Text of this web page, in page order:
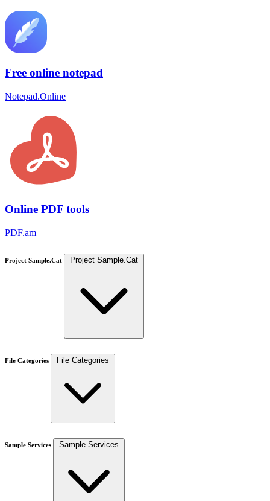
Free online notepad
Notepad.Online
Online PDF tools
PDF.am
Project Sample.Cat Project Sample.Cat
File Categories File Categories
Sample Services Sample Services